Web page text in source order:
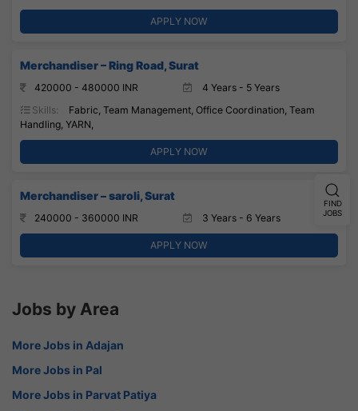
APPLY NOW
Merchandiser – Ring Road, Surat
420000 - 480000 INR
4 Years - 5 Years
Skills:
Fabric, Team Management, Office Coordination, Team
Handling, YARN,
APPLY NOW
Merchandiser – saroli, Surat
240000 - 360000 INR 3 Years - 6 Years
APPLY NOW
Jobs by Area
More Jobs in Adajan
More Jobs in Pal
More Jobs in Parvat Patiya
FIND
JOBS